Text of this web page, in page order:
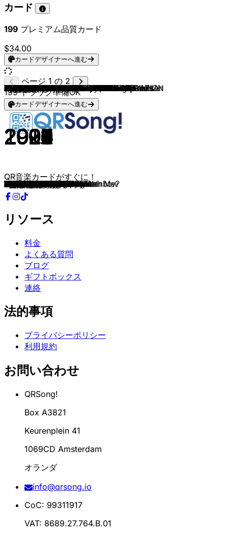
カード
199 プレミアム品質カード
$34.00
カードデザイナーへ進む
Dream Dance Alliance
2022
Chasing Stars
Dream Dance Alliance
2022
Hypnotized
Robert Miles
1995
Children
ATB
1999
9 PM
Sylver
2000
Turn the Tide
Swedish House Mafia
2012
Don't You Worry Child
Nalin & Kane
1997
Beachball
Dream Dance Alliance & DJ Shog
2021
Music Is My Therapy
Chicane & Bryan Adams
2000
Don't Give Up
Avicii
2011
Levels
Kai Tracid
2002
Life Is Too Short
DJ Quicksilver
1997
Bellissima
Alice DJ
1997
Better Off Alone
Sash!
1996
Encore Une Fois
Safri Duo
2001
Played-A-Live
Dream Dance Alliance
2009
Time Out
Rank 1
2000
Airwave
Tiësto
2001
Lethal Industry
Blank & Jones
2000
The Nightfly
Talla 2XLC
2002
Can U Feel The Silence
DJ Sakin & Friends
1998
Protect Your Mind
DJ Shog
2003
Another World
Cosmic Gate
2001
Exploration Of Space
Dream Dance Alliance
2021
Adagio For Strings
Members Of Mayday
1999
Sonic Empire
Gigi D'Agostino
1999
L'Amour Toujours
Groove Coverage
2002
Moonlight Shadow
Charly Lownoise & Mental Theo
1994
Wonderfull Days
Culture Beat
2009
Mr. Vain Recall
Dream Dance Alliance
2009
When I Listen to Music
Mauro Picotto
2000
Komodo
Jam & Spoon
1993
Right in the Night
Future Breeze
1996
Why Don't You Dance With Me?
Dream Dance Alliance
2007
A Day At The Beach
DJs@Work
2001
Someday
Rocco
2001
Everybody
Jordan & Baker
2002
Explode
Pulsedriver
2023
Cambodia
Brooklyn Bounce
2000
Bass, Beats & Melody
Hypetraxx
2000
The Darkside
Dream Dance Alliance
2008
Summer Dreams
Scooter
1994
Hyper, Hyper
Marusha
1994
Somewhere Over The Rainbow
Mark 'Oh
1994
Love Song
Westbam
1993
Celebration Generation
RMB
1995
Redemption
Raver's Nature
1995
Take Off!
Dream Dance Alliance
2010
Fly Away
Armin van Buuren
2013
This Is What It Feels Like
Lasgo
2001
Something
Fragma & Maria Rubia
2001
Everytime You Need Me
Felix
1992
Don't You Want Me
Delerium, Sarah McLachlan & Tiësto
1999
Silence
4 Strings
2002
Take Me Away
Schiller, Peter Heppner & Filatov & Karas
2016
Dream Of You
Dream Dance Alliance
2014
God Is a DJ
YORK & Mauro Picotto
2000
On The Beach
Energy 52
1993
Café Del Mar
Ayla & Taucher
1996
Ayla
Push
1998
Universal Nation
Cherrymoon Trax
1994
The House Of House
Yves Deruyter
1994
Calling Earth
Commander Tom
1995
Are Am Eye?
Dream Dance Alliance
2013
Typhoon
Dream Dance Alliance & Kai Tracid
2017
Your Own Reality 2017
Dream Dance Alliance
2014
Love
Dream Dance Alliance & Talla 2XLC
2019
Can You Feel the Silence
Dream Dance Alliance
2015
Wonderful World
Dream Dance Alliance
2014
Anywhere
Steve Murano
2003
Passion
ATB
2003
Long Way Home
Niklas Dee & David Puentez
2025
Illusion
BENNETT
2024
Vois sur ton chemin
Basslovers United & Averion
2021
A+ Superstar 2k21
W&W, Harris & Ford & TRIIIPL3 INC.
2023
Fantasy
Basslovers United & Earsquaker
2013
Wolo
DJ THT, Bonkerz & TimeWaster
2026
Turn The Lights Off
Neptunica, Jasper Forks & Alex Christensen
2023
River Flows in You
Neptunica & Corona
2022
The Rhythm of the Night
LIZOT, Basslovers United & Heleen
2025
Drunk
Dynoro, Gigi D'Agostino
2018
In My Mind
DJ THT
2026
My Heart Goes
Trendos & Virali & CreepySh0t
2026
Better Now
Nik Stone
2026
Take on Me
Basslovers United
2025
One More Night
Guru Josh Project
2008
Infinity 2008
Averion, Chaoz & Seconds From Space
2022
Stay
Zamu & Jannik Vistisen
2026
And It Goes Like
Basslovers United & Tobcult
2022
#Stronger
Special D.
2015
Forever Young
Chaoz, Averion & Seconds From Space
2023
She Doesn't Mind
Mannymore, Tobcult & LOST GENERATION
2022
Just Dance
Mark Van Dale
1998
Water Verve
R.I.O.
2011
Like I Love You
Martin van Lectro, Patrick Metzker & YUNA
2024
Bad
R.I.O. & U-Jean
2011
Turn This Club Around
Pascal Letoublon, Leony & ATB
2020
Friendships
Tiësto, Sevenn & MR.BLACK
2017
BOOM
Tobcult & LOST GENERATION
2021
Faded
Mark 'Oh
2003
Stuck On You
ページ 1 の 2
199トラック準備OK
カードデザイナーへ進む
QR音楽カードがすぐに！
リソース
料金
よくある質問
ブログ
ギフトボックス
連絡
法的事項
プライバシーポリシー
利用規約
お問い合わせ
QRSong!
Box A3821
Keurenplein 41
1069CD Amsterdam
オランダ
info@qrsong.io
CoC: 99311917
VAT: 8689.27.764.B.01